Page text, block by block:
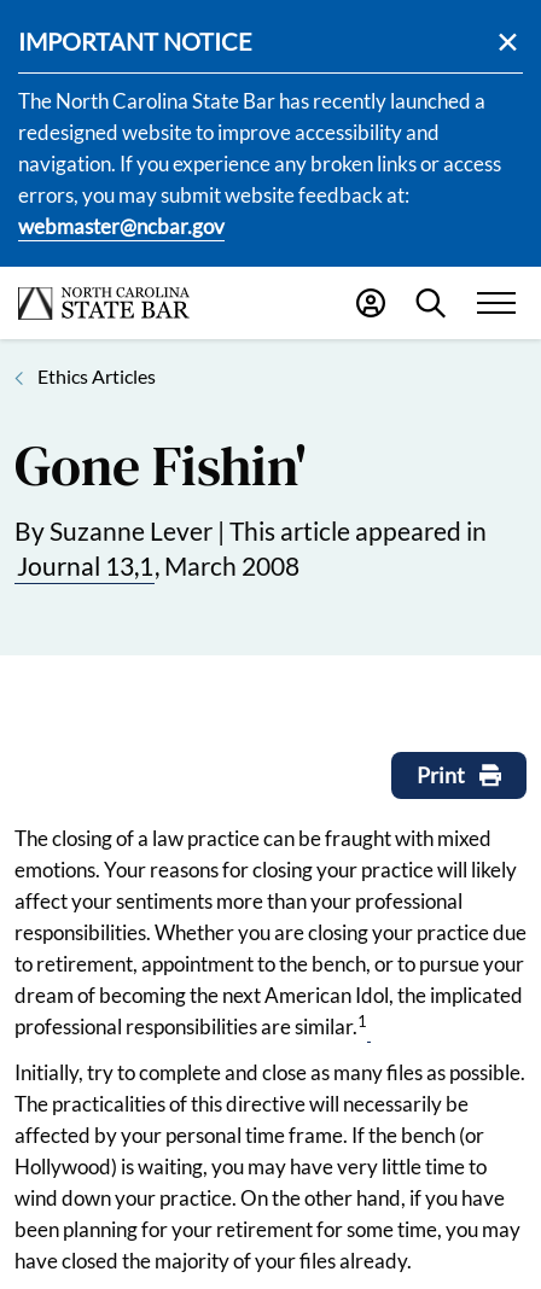
IMPORTANT NOTICE
The North Carolina State Bar has recently launched a
redesigned website to improve accessibility and
navigation. If you experience any broken links or access
errors, you may submit website feedback at:
webmaster@ncbar.gov
Ethics Articles
Gone Fishin'
By Suzanne Lever | This article appeared in
Journal 13,1 , March 2008
Print
The closing of a law practice can be fraught with mixed
emotions. Your reasons for closing your practice will likely
affect your sentiments more than your professional
responsibilities. Whether you are closing your practice due
to retirement, appointment to the bench, or to pursue your
dream of becoming the next American Idol, the implicated
professional responsibilities are similar.1
Initially, try to complete and close as many files as possible.
The practicalities of this directive will necessarily be
affected by your personal time frame. If the bench (or
Hollywood) is waiting, you may have very little time to
wind down your practice. On the other hand, if you have
been planning for your retirement for some time, you may
have closed the majority of your files already.